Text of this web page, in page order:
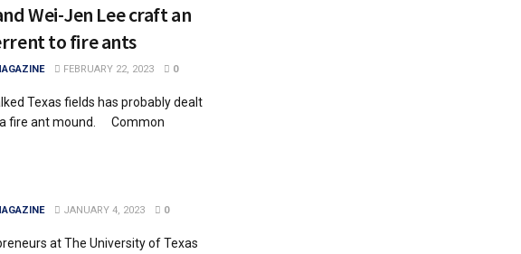
Wei-Jen Lee craft an
to fire ants
FEBRUARY 22, 2023 0
Texas fields has probably dealt
fire ant mound. Common
JANUARY 4, 2023 0
at The University of Texas